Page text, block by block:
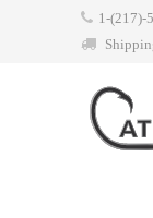
1-(217)-